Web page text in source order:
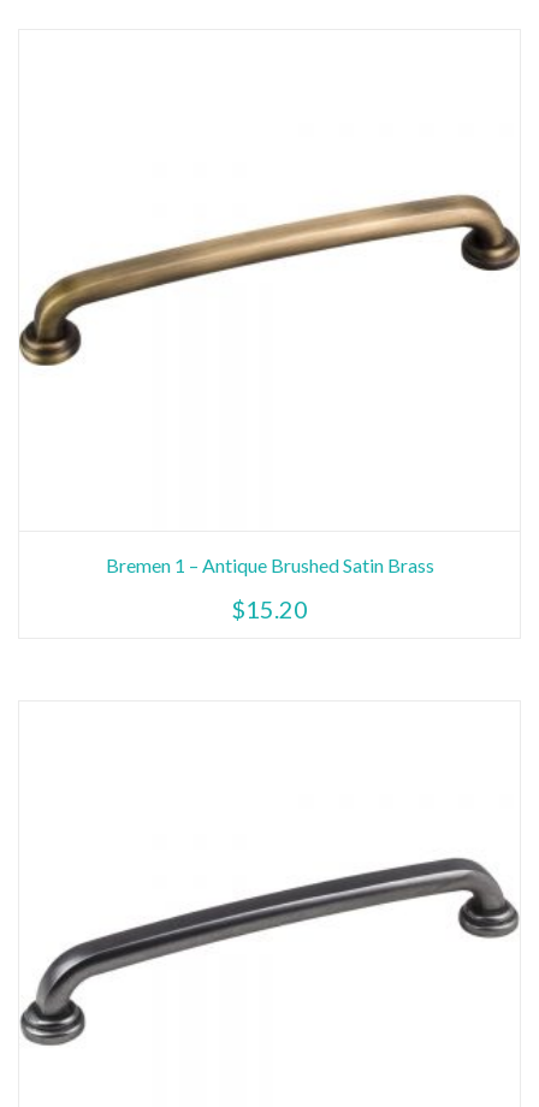
Bremen 1 – Antique Brushed Satin Brass
$15.20